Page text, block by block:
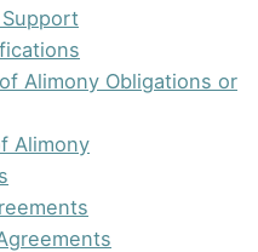
Alimony Obligations or
Alimony